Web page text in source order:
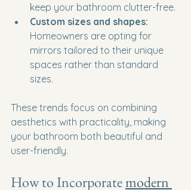
keep your bathroom clutter-free.
Custom sizes and shapes:
Homeowners are opting for
mirrors tailored to their unique
spaces rather than standard
sizes.
These trends focus on combining
aesthetics with practicality, making
your bathroom both beautiful and
user-friendly.
How to Incorporate modern